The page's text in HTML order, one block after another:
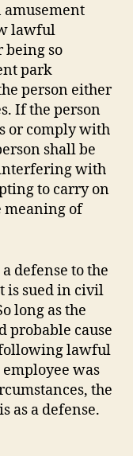
amusement
lawful
being so
park
person either
If the person
or comply with
shall be
with
to carry on
meaning of
defense to the
is sued in civil
long as the
probable cause
following lawful
was
the
as a defense.